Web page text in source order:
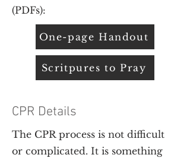
(PDFs):
One-page Handout
Scritpures to Pray
CPR Details
The CPR process is not difficult
or complicated. It is something